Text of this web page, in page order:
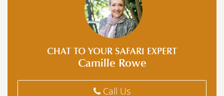
CHAT TO YOUR SAFARI EXPERT
Camille Rowe
Call Us